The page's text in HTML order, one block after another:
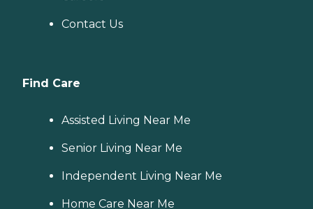
Contact Us
Find Care
Assisted Living Near Me
Senior Living Near Me
Independent Living Near Me
Home Care Near Me